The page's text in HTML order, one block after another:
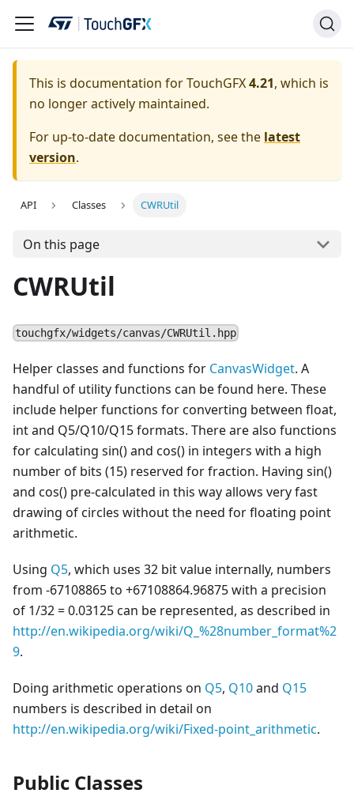
This is documentation for TouchGFX4.21, which is
no longer actively maintained.
For up-to-date documentation, see the latest
version.
API Classes CWRUtil
On this page
CWRUtil
touchgfx/widgets/canvas/CWRUtil.hpp
Helper classes and functions for CanvasWidget. A
handful of utility functions can be found here. These
include helper functions for converting between float,
int and Q5/Q10/Q15 formats. There are also functions
for calculating sin() and cos() in integers with a high
number of bits (15) reserved for fraction. Having sin()
and cos() pre-calculated in this way allows very fast
drawing of circles without the need for floating point
arithmetic.
Using Q5, which uses 32 bit value internally, numbers
from -67108865 to +67108864.96875 with a precision
of 1/32 = 0.03125 can be represented, as described in
http://en.wikipedia.org/wiki/Q_%28number_format%2
9.
Doing arithmetic operations on Q5, Q10and Q15
numbers is described in detail on
http://en.wikipedia.org/wiki/Fixed-point_arithmetic.
Public Classes